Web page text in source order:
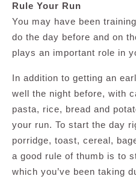
Rule Your Run
You may have been
do the day before and on
plays an important role in
In addition to getting an
well the night before, with
pasta, rice, bread and
your run. To start the day
porridge, toast, cereal,
a good rule of thumb is to
which you’ve been taking